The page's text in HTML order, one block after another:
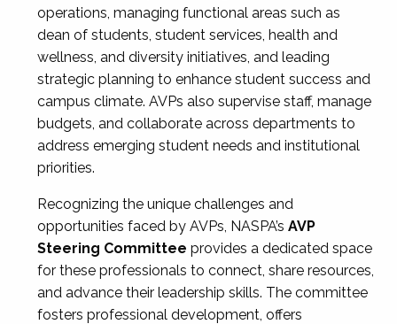
operations, managing functional areas such as
dean of students, student services, health and
wellness, and diversity initiatives, and leading
strategic planning to enhance student success and
campus climate. AVPs also supervise staff, manage
budgets, and collaborate across departments to
address emerging student needs and institutional
priorities.
Recognizing the unique challenges and
opportunities faced by AVPs, NASPA’s AVP
Steering Committee provides a dedicated space
for these professionals to connect, share resources,
and advance their leadership skills. The committee
fosters professional development, offers